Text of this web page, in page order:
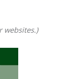
websites.)